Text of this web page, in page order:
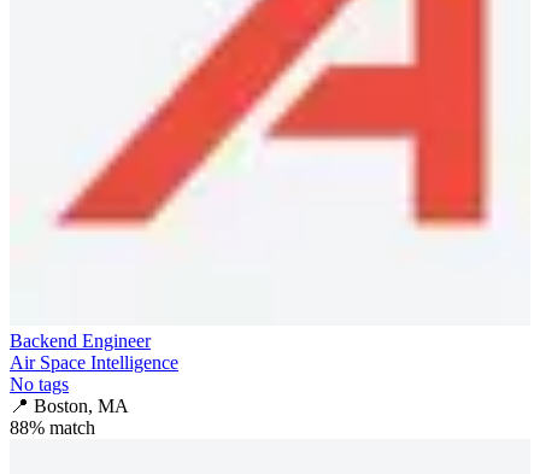
Backend Engineer
Air Space Intelligence
No tags
📍 Boston, MA
88% match